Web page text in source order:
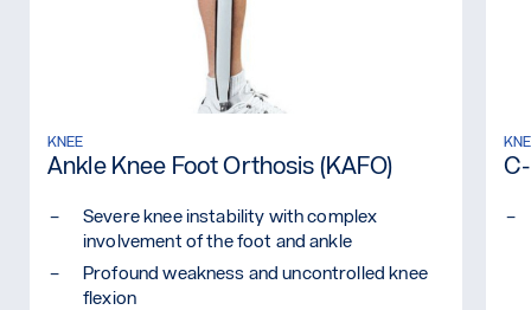
Read more: Ankle Knee Foot Orthosis (KAFO)
KNEE
Ankle Knee Foot Orthosis (KAFO)
Severe knee instability with complex
involvement of the foot and ankle
Profound weakness and uncontrolled knee
flexion